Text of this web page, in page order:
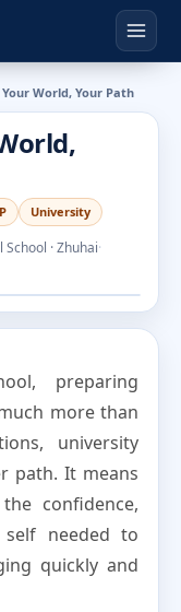
World, Your Path
University
· Zhuhai·
preparing
more than
university
path. It means
confidence,
needed to
quickly and